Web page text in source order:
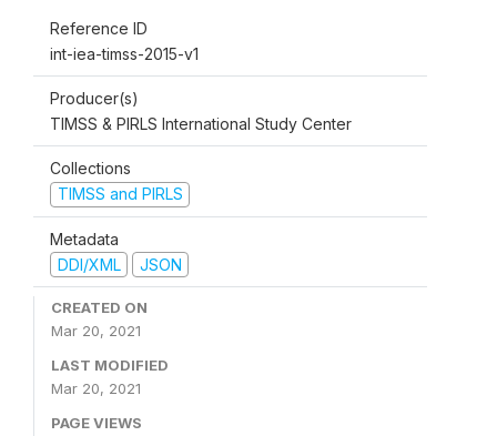
Reference ID
int-iea-timss-2015-v1
Producer(s)
TIMSS & PIRLS International Study Center
Collections
TIMSS and PIRLS
Metadata
DDI/XML
JSON
CREATED ON
Mar 20, 2021
LAST MODIFIED
Mar 20, 2021
PAGE VIEWS